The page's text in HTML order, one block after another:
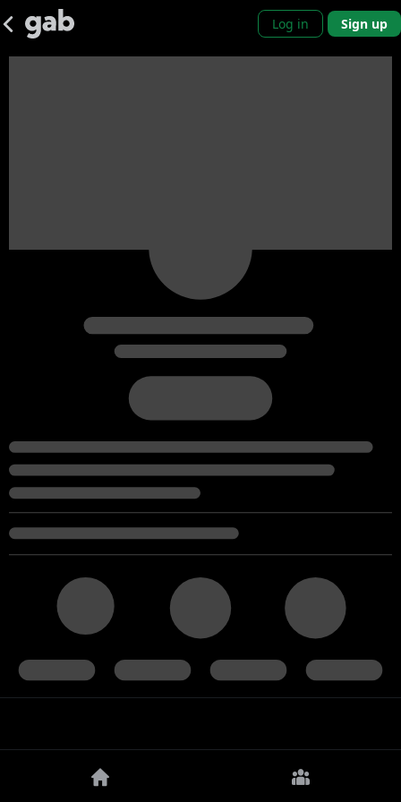
Log in Sign up